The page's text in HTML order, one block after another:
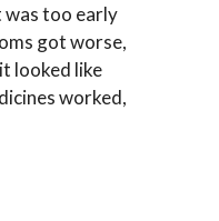
was too early
got worse,
looked like
worked,